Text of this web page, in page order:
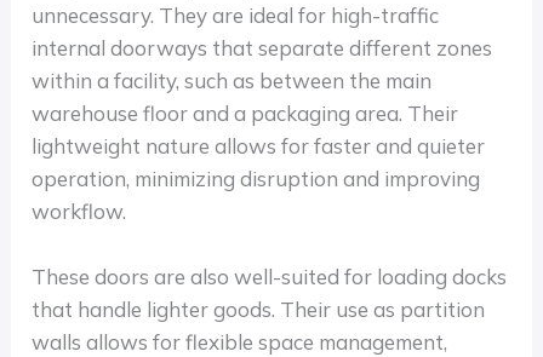
unnecessary. They are ideal for high-traffic
internal doorways that separate different zones
within a facility, such as between the main
warehouse floor and a packaging area. Their
lightweight nature allows for faster and quieter
operation, minimizing disruption and improving
workflow.
These doors are also well-suited for loading docks
that handle lighter goods. Their use as partition
walls allows for flexible space management,